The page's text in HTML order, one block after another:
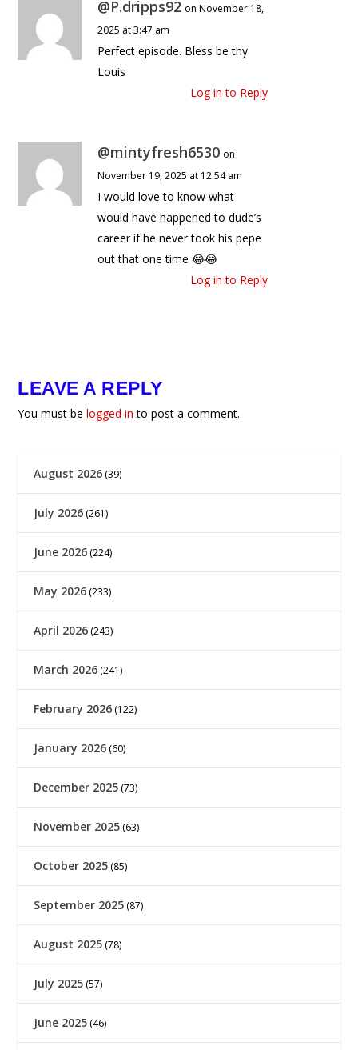
@P.dripps92 on November 18,
2025 at 3:47 am
Perfect episode. Bless be thy
Louis
Log in to Reply
@mintyfresh6530 on
November 19, 2025 at 12:54 am
I would love to know what
would have happened to dude’s
career if he never took his pepe
out that one time 😂😂
Log in to Reply
LEAVE A REPLY
You must belogged in to post a comment.
August 2026 (39)
July 2026 (261)
June 2026 (224)
May 2026 (233)
April 2026 (243)
March 2026 (241)
February 2026 (122)
January 2026 (60)
December 2025 (73)
November 2025 (63)
October 2025 (85)
September 2025 (87)
August 2025 (78)
July 2025 (57)
June 2025 (46)